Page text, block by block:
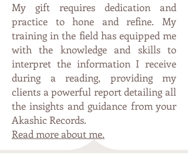
My gift requires dedication and
practice to hone and refine. My
training in the field has equipped me
with the knowledge and skills to
interpret the information I receive
during a reading, providing my
clients a powerful report detailing all
the insights and guidance from your
Akashic Records.
Read more about me.